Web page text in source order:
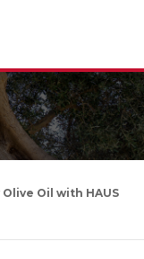
Oil with HAUS